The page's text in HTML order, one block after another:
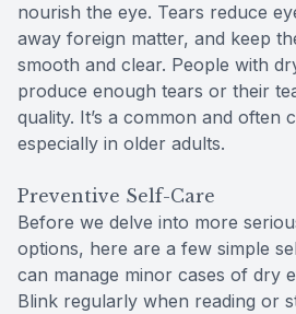
nourish the eye. Tears reduce
away foreign matter, and keep
smooth and clear. People with
produce enough tears or their
quality. It’s a common and often
especially in older adults.
Preventive Self-Care
Before we delve into more
options, here are a few simple
can manage minor cases of dry
Blink regularly when reading or